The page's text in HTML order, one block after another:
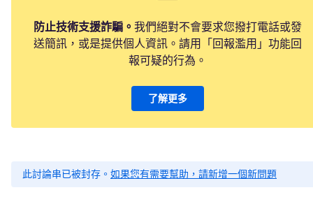
防止技術支援詐騙。 我們絕對不會要求您撥打電話或發
送簡訊，或是提供個人資訊。請用「回報濫用」功能回
報可疑的行為。
了解更多
此討論串已被封存。 如果您有需要幫助，請新增一個新問題